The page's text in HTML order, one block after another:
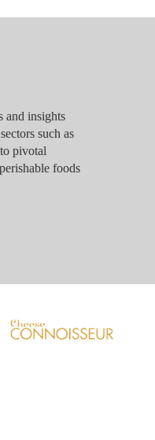
and insights
such as
pivotal
foods